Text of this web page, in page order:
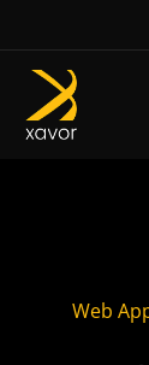
to
content
Web